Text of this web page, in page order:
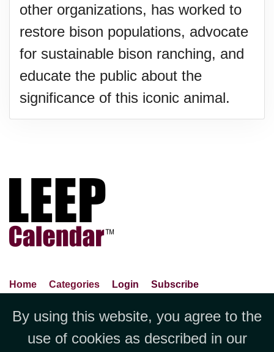
other organizations, has worked to
restore bison populations, advocate
for sustainable bison ranching, and
educate the public about the
significance of this iconic animal.
Home Categories Login
Subscribe
Contact Us
Report An Error
Jubilee LLC, 1712 Pioneer
Avenue,Suite 2019 Cheyenne, WY
By using this website, you agree to the
use of cookies as described in our